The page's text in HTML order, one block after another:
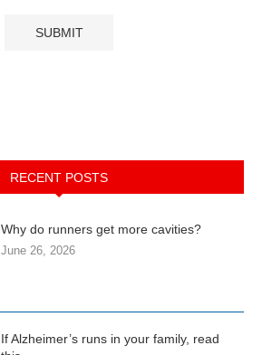
RECENT POSTS
Why do runners get more cavities?
June 26, 2026
If Alzheimer’s runs in your family, read